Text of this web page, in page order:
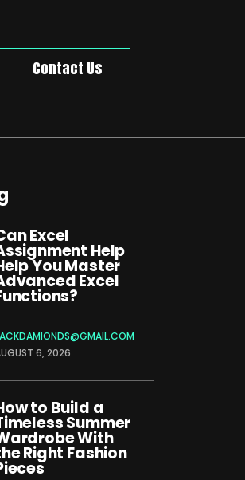
Contact Us
Excel
Help
You Master
Excel
6, 2026
to Build a
Summer
With
Right Fashion